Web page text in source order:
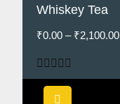
Whiskey Tea
₹0.00 – ₹2,100.00
Rated5.00
out of 5